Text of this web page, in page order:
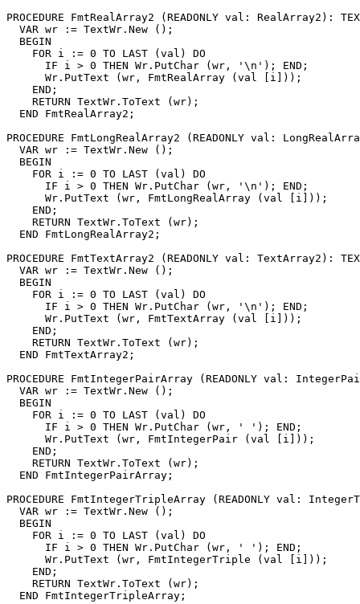
PROCEDURE FmtRealArray2 (READONLY val: RealArray2):
  VAR wr := TextWr.New ();
  BEGIN
    FOR i := 0 TO LAST (val) DO
      IF i > 0 THEN Wr.PutChar (wr, '\n'); END;
      Wr.PutText (wr, FmtRealArray (val [i]));
    END;
    RETURN TextWr.ToText (wr);
  END FmtRealArray2;
PROCEDURE FmtLongRealArray2 (READONLY val:
  VAR wr := TextWr.New ();
  BEGIN
    FOR i := 0 TO LAST (val) DO
      IF i > 0 THEN Wr.PutChar (wr, '\n'); END;
      Wr.PutText (wr, FmtLongRealArray (val [i]));
    END;
    RETURN TextWr.ToText (wr);
  END FmtLongRealArray2;
PROCEDURE FmtTextArray2 (READONLY val: TextArray2):
  VAR wr := TextWr.New ();
  BEGIN
    FOR i := 0 TO LAST (val) DO
      IF i > 0 THEN Wr.PutChar (wr, '\n'); END;
      Wr.PutText (wr, FmtTextArray (val [i]));
    END;
    RETURN TextWr.ToText (wr);
  END FmtTextArray2;
PROCEDURE FmtIntegerPairArray (READONLY val:
  VAR wr := TextWr.New ();
  BEGIN
    FOR i := 0 TO LAST (val) DO
      IF i > 0 THEN Wr.PutChar (wr, ' '); END;
      Wr.PutText (wr, FmtIntegerPair (val [i]));
    END;
    RETURN TextWr.ToText (wr);
  END FmtIntegerPairArray;
PROCEDURE FmtIntegerTripleArray (READONLY val:
  VAR wr := TextWr.New ();
  BEGIN
    FOR i := 0 TO LAST (val) DO
      IF i > 0 THEN Wr.PutChar (wr, ' '); END;
      Wr.PutText (wr, FmtIntegerTriple (val [i]));
    END;
    RETURN TextWr.ToText (wr);
  END FmtIntegerTripleArray;